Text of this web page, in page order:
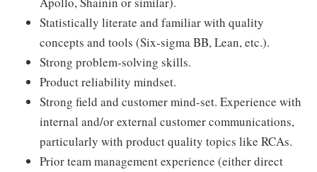
Statistically literate and familiar with quality
concepts and tools (Six-sigma BB, Lean, etc.).
Strong problem-solving skills.
Product reliability mindset.
Strong field and customer mind-set. Experience with
internal and/or external customer communications,
particularly with product quality topics like RCAs.
Prior team management experience (either direct